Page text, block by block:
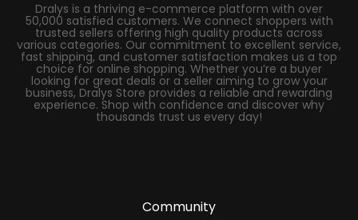
Dralys is a thriving e-commerce platform with over
50,000 satisfied customers. We connect shoppers with
trusted sellers offering high quality products across
various categories. Our commitment to excellent service,
fast shipping, and customer satisfaction makes us a top
choice for online shopping. Whether you’re a buyer
looking for great deals or a seller aiming to grow your
business, Dralys Store provides a reliable and rewarding
experience. Shop with confidence and discover why
thousands trust us every day!
Community